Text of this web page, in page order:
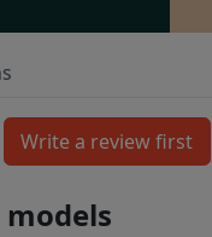
models